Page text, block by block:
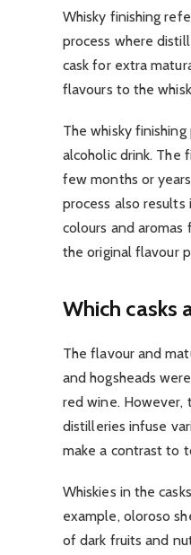
Whisky finishing
process where
cask for extra
flavours to the
The whisky
alcoholic drink. The
few months or
process also
colours and
the original flavour
Which casks
The flavour and
and hogsheads
red wine. However,
distilleries infuse
make a contrast to
Whiskies in the
example, oloroso
of dark fruits and